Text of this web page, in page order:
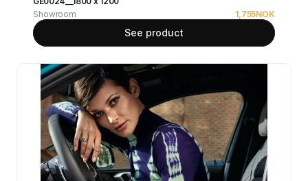
Showroom
1,755NOK
See product